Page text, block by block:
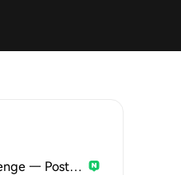
HTX Creation Challenge — Post and Win 1,500U